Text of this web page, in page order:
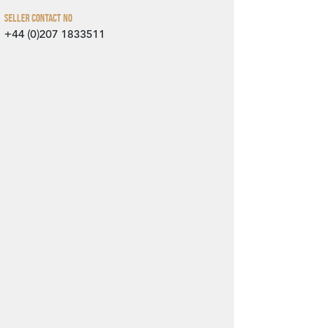
Seller Contact No
+44 (0)207 1833511